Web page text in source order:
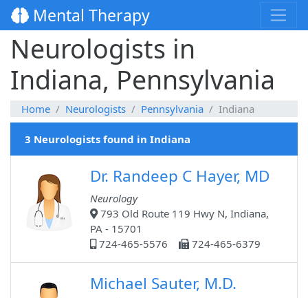
Mental Therapy
Neurologists in
Indiana, Pennsylvania
Home Neurologists Pennsylvania Indiana
3 Neurologists found in Indiana
Dr. Randeep C Hayer, MD
Neurology
793 Old Route 119 Hwy N, Indiana,
PA - 15701
724-465-5576
724-465-6379
Michael Sauter, M.D.